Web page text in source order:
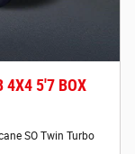
4X4 5'7 BOX
SO Twin Turbo